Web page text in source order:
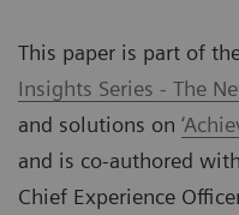
This paper is part of
Insights Series - The
and solutions on
and is co-authored
Chief Experience